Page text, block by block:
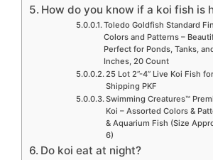
How do you know if a koi fish is
Toledo Goldfish Standard
Colors and Patterns –
Perfect for Ponds, Tanks,
Inches, 20 Count
25 Lot 2”-4” Live Koi Fish
Shipping PKF
Swimming Creatures™
Koi – Assorted Colors &
& Aquarium Fish (Size
6)
Do koi eat at night?